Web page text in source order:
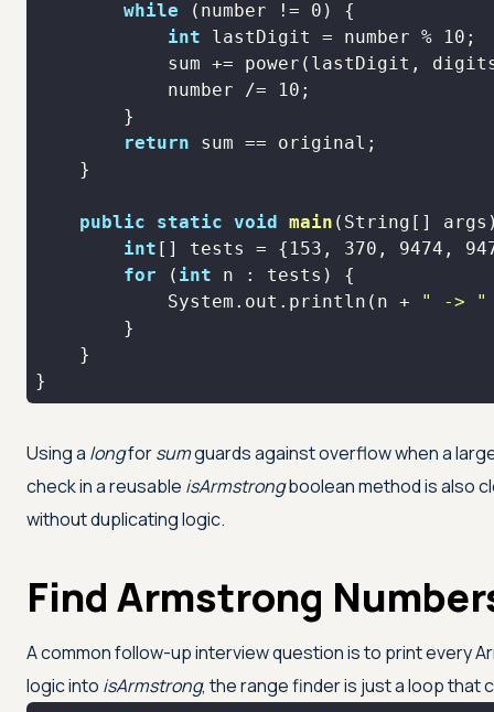
while (number != 0
int lastDigit = number % 10
            number /=
10
return
public static void main (String[]
int [] tests = { 153 , 370 , 9474 ,
for ( int
            System.out.println(n +
" -> "
}
Using a longforsumguards against overflow when a
check in a reusable isArmstrongboolean method is also
without duplicating logic.
Find Armstrong
A common follow-up interview question is to print every
logic into isArmstrong, the range finder is just a loop that